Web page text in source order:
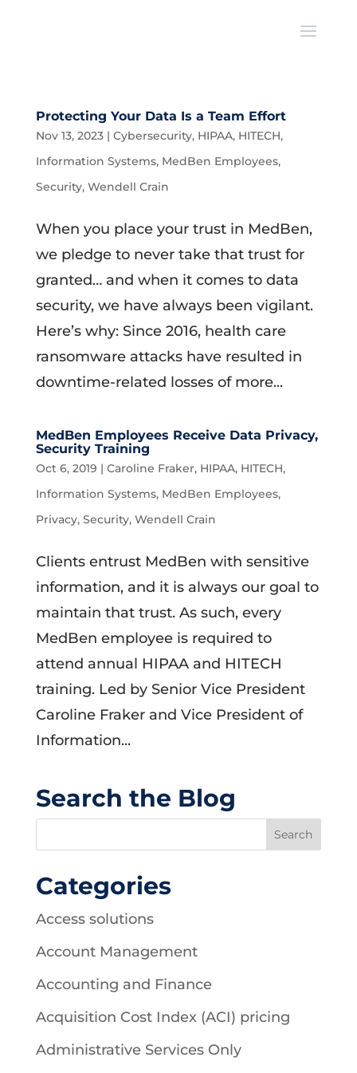
Protecting Your Data Is a Team Effort
Nov 13, 2023| Cybersecurity, HIPAA, HITECH,
Information Systems, MedBen Employees,
Security, Wendell Crain
When you place your trust in MedBen,
we pledge to never take that trust for
granted… and when it comes to data
security, we have always been vigilant.
Here’s why: Since 2016, health care
ransomware attacks have resulted in
downtime-related losses of more...
MedBen Employees Receive Data Privacy,
Security Training
Oct 6, 2019 | Caroline Fraker, HIPAA, HITECH,
Information Systems, MedBen Employees,
Privacy, Security, Wendell Crain
Clients entrust MedBen with sensitive
information, and it is always our goal to
maintain that trust. As such, every
MedBen employee is required to
attend annual HIPAA and HITECH
training. Led by Senior Vice President
Caroline Fraker and Vice President of
Information...
Search the Blog
Categories
Access solutions
Account Management
Accounting and Finance
Acquisition Cost Index (ACI) pricing
Administrative Services Only